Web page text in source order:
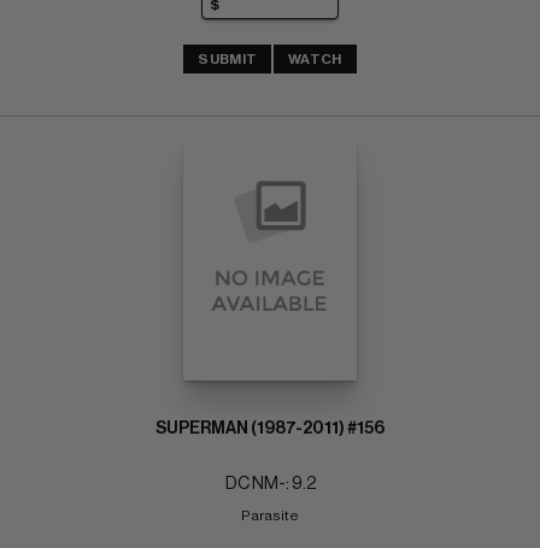
SUBMIT WATCH
SUPERMAN (1987-2011) #156
DC NM-: 9.2
Parasite